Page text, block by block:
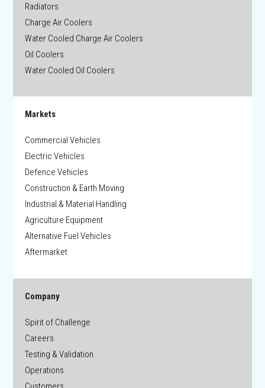
Radiators
Charge Air Coolers
Water Cooled Charge Air Coolers
Oil Coolers
Water Cooled Oil Coolers
Markets
Commercial Vehicles
Electric Vehicles
Defence Vehicles
Construction & Earth Moving
Industrial & Material Handling
Agriculture Equipment
Alternative Fuel Vehicles
Aftermarket
Company
Spirit of Challenge
Careers
Testing & Validation
Operations